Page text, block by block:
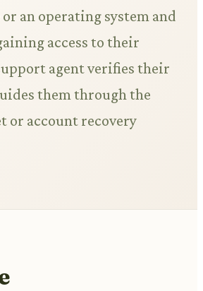
an operating system and
access to their
agent verifies their
them through the
or account recovery